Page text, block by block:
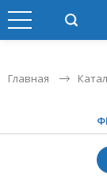
Главная